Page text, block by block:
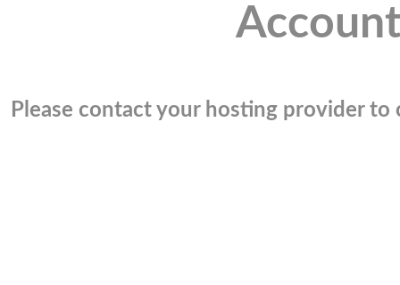
Please contact your hosting provider